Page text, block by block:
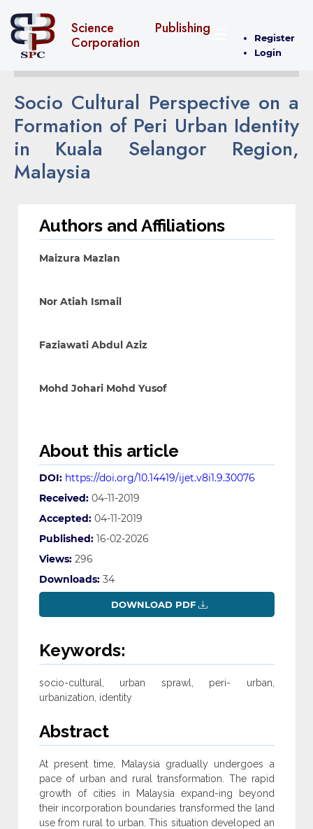
Science Publishing
Corporation
Register
Login
Socio Cultural Perspective on a
Formation of Peri Urban Identity
in Kuala Selangor Region,
Malaysia
Authors and Affiliations
Maizura Mazlan
Nor Atiah Ismail
Faziawati Abdul Aziz
Mohd Johari Mohd Yusof
About this article
DOI: https://doi.org/10.14419/ijet.v8i1.9.30076
Received: 04-11-2019
Accepted: 04-11-2019
Published: 16-02-2026
Views: 296
Downloads: 34
DOWNLOAD PDF
Keywords:
socio-cultural, urban sprawl, peri- urban,
urbanization, identity
Abstract
At present time, Malaysia gradually undergoes a
pace of urban and rural transformation. The rapid
growth of cities in Malaysia expand-ing beyond
their incorporation boundaries transformed the land
use from rural to urban. This situation developed an